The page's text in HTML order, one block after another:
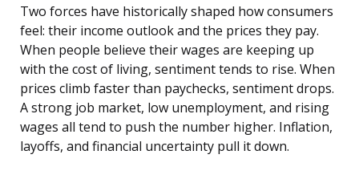
Two forces have historically shaped how consumers
feel: their income outlook and the prices they pay.
When people believe their wages are keeping up
with the cost of living, sentiment tends to rise. When
prices climb faster than paychecks, sentiment drops.
A strong job market, low unemployment, and rising
wages all tend to push the number higher. Inflation,
layoffs, and financial uncertainty pull it down.